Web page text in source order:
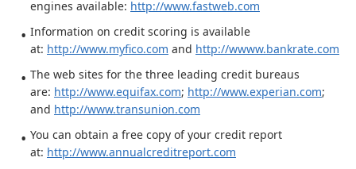
engines available: http://www.fastweb.com
Information on credit scoring is available
at: http://www.myfico.com and http://wwww.bankrate.com
The web sites for the three leading credit bureaus
are: http://www.equifax.com; http://www.experian.com;
and http://www.transunion.com
You can obtain a free copy of your credit report
at: http://www.annualcreditreport.com